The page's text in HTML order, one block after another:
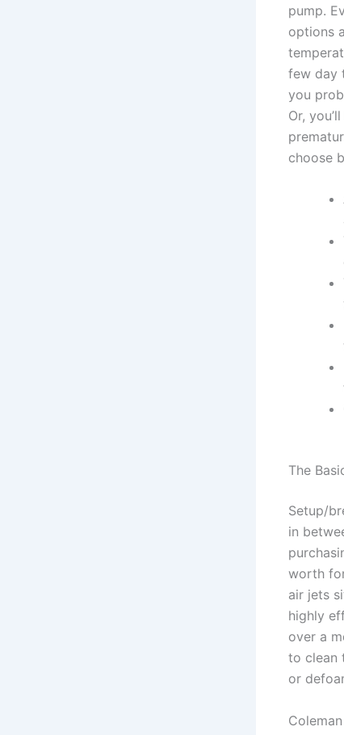
pump.
options
few day
you
Or,
choose
The
Setup/
in
worth
air jets
highly
over a
to clean
or